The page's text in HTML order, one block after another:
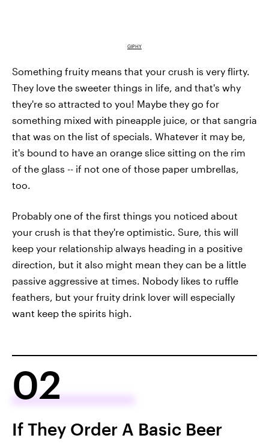
GIPHY
Something fruity means that your crush is very flirty.
They love the sweeter things in life, and that's why
they're so attracted to you! Maybe they go for
something mixed with pineapple juice, or that sangria
that was on the list of specials. Whatever it may be,
it's bound to have an orange slice sitting on the rim
of the glass -- if not one of those paper umbrellas,
too.
Probably one of the first things you noticed about
your crush is that they're optimistic. Sure, this will
keep your relationship always heading in a positive
direction, but it also might mean they can be a little
passive aggressive at times. Nobody likes to ruffle
feathers, but your fruity drink lover will especially
want keep the spirits high.
02
If They Order A Basic Beer